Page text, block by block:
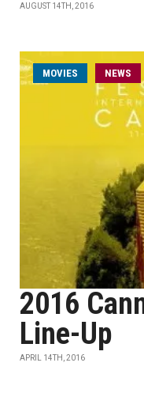
AUGUST 14TH, 2016
MOVIES NEWS
2016
Line-Up
APRIL 14TH, 2016